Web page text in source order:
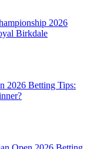
2026
Birkdale
2026 Betting Tips: